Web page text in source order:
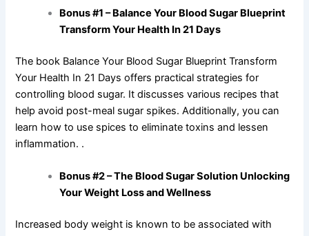
Bonus #1 – Balance Your Blood Sugar Blueprint
Transform Your Health In 21 Days
The book Balance Your Blood Sugar Blueprint Transform
Your Health In 21 Days offers practical strategies for
controlling blood sugar. It discusses various recipes that
help avoid post-meal sugar spikes. Additionally, you can
learn how to use spices to eliminate toxins and lessen
inflammation. .
Bonus #2 – The Blood Sugar Solution Unlocking
Your Weight Loss and Wellness
Increased body weight is known to be associated with